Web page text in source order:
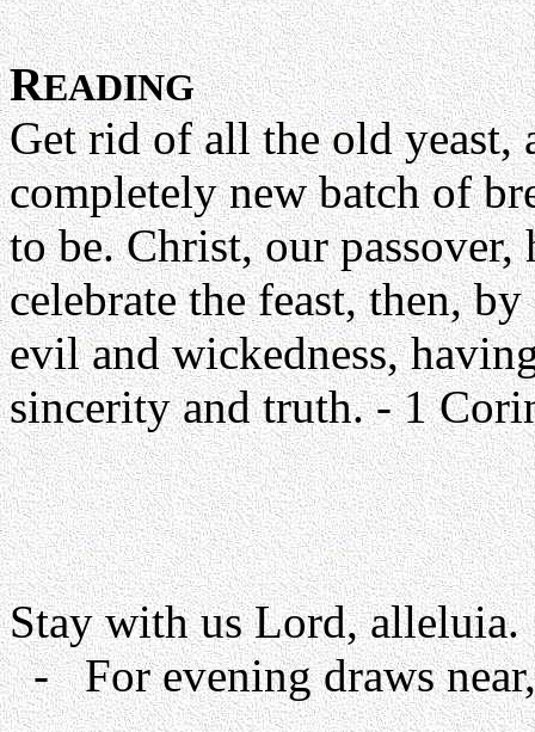
READING
Get rid of all the old yeast,
completely new batch of
to be. Christ, our passover,
celebrate the feast, then,
evil and wickedness,
sincerity and truth. - 1
Stay with us Lord, alleluia.
- For evening draws